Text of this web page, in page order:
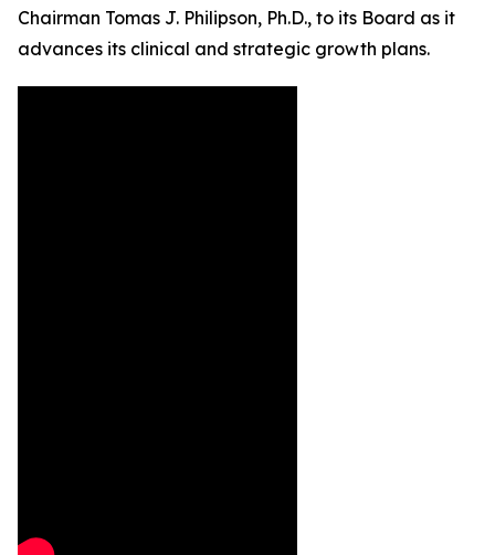
Chairman Tomas J. Philipson, Ph.D., to its Board as it
advances its clinical and strategic growth plans.